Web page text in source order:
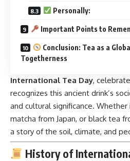
Personally:
Important Points to
Conclusion: Tea as a
Togetherness
International Tea Day,
recognizes this ancient drink’s
and cultural significance. Whether
matcha from Japan, or black tea
a story of the soil, climate, and
History of